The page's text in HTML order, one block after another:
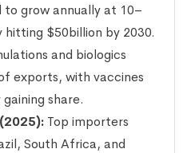
grow annually at 10–
hitting $50billion by 2030.
and biologics
exports, with vaccines
share.
Top importers
South Africa, and